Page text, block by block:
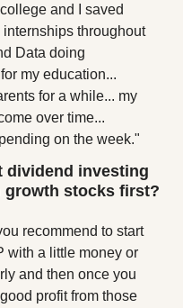
and I saved
throughout
Data doing
my education...
for a while... my
over time...
on the week."
dividend investing
growth stocks first?
recommend to start
with a little money or
and then once you
profit from those